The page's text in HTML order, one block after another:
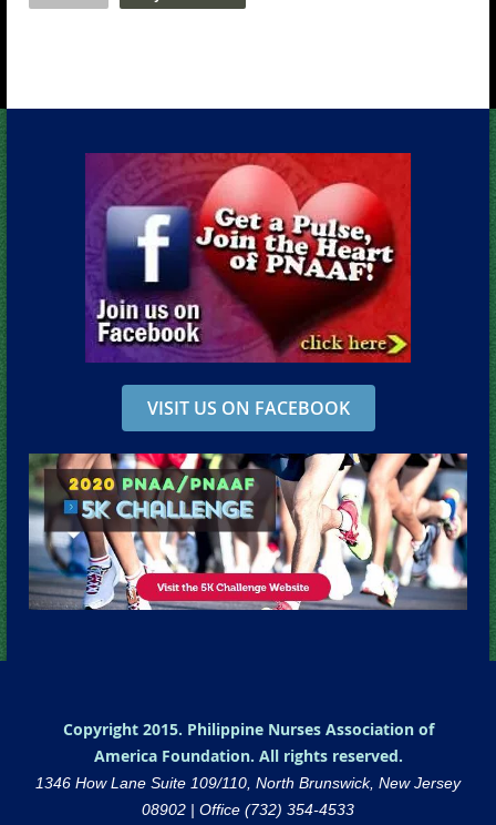
VISIT US ON FACEBOOK
Copyright 2015. Philippine Nurses Association of
America Foundation. All rights reserved.
1346 How Lane Suite 109/110, North Brunswick, New Jersey
08902 | Office (732) 354-4533